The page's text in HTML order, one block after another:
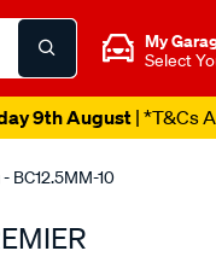
My
Select
9th August| *T&Cs
BC12.5MM-10